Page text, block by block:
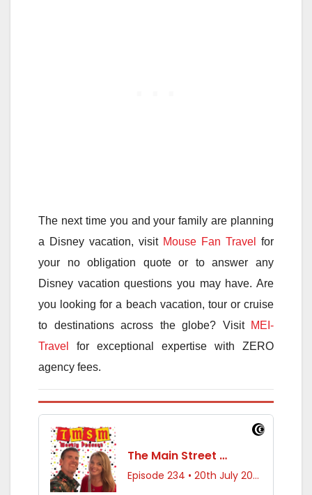
The next time you and your family are planning
a Disney vacation, visit Mouse Fan Travel
for
your no obligation quote or to answer any
Disney vacation questions you may have. Are
you looking for a beach vacation, tour or cruise
to destinations across the globe? Visit MEI-
Travel
for exceptional expertise with ZERO
agency fees.